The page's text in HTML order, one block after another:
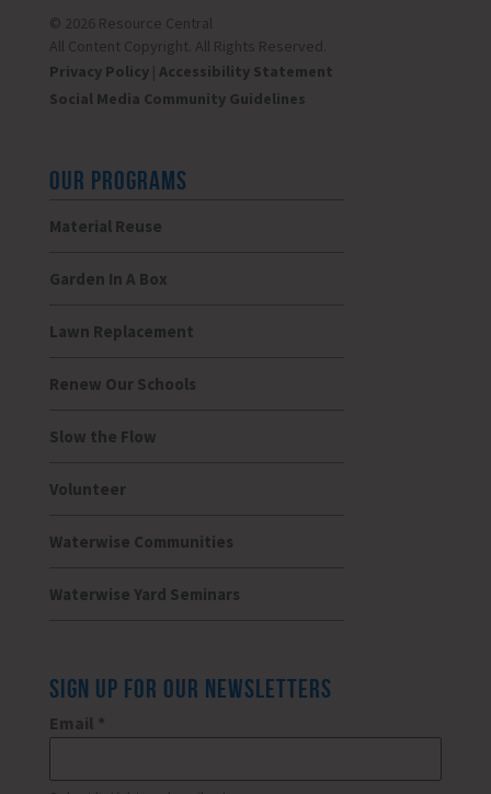
© 2026 Resource Central
All Content Copyright. All Rights Reserved.
Privacy Policy| Accessibility Statement
Social Media Community Guidelines
OUR PROGRAMS
Material Reuse
Garden In A Box
Lawn Replacement
Renew Our Schools
Slow the Flow
Volunteer
Waterwise Communities
Waterwise Yard Seminars
SIGN UP FOR OUR NEWSLETTERS
Email *